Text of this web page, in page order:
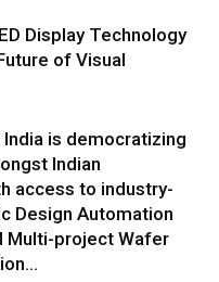
Display Technology
of Visual
is democratizing
Indian
access to industry-
Design Automation
Multi-project Wafer